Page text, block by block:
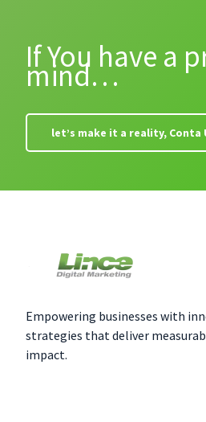
If You have a
mind…
let’s make it a reality, Conta
Empowering businesses with
strategies that deliver
impact.